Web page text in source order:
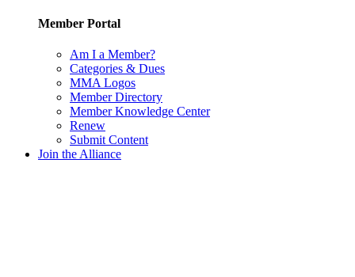
Member Portal
Am I a Member?
Categories & Dues
MMA Logos
Member Directory
Member Knowledge Center
Renew
Submit Content
Join the Alliance